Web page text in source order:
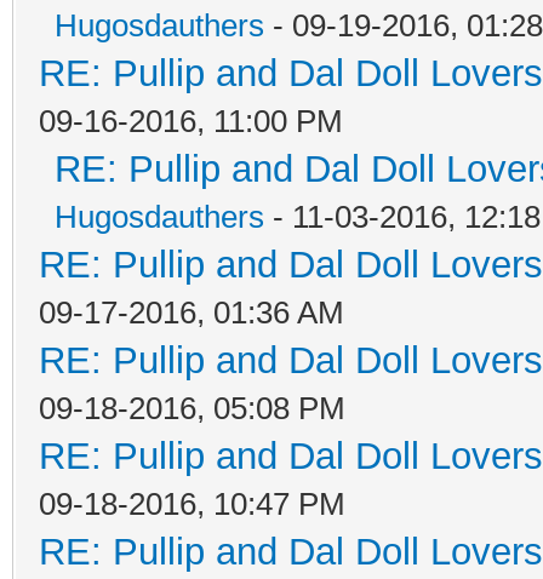
Hugosdauthers - 09-19-2016,
RE: Pullip and Dal Doll
09-16-2016, 11:00 PM
RE: Pullip and Dal Doll
Hugosdauthers - 11-03-2016,
RE: Pullip and Dal Doll
09-17-2016, 01:36 AM
RE: Pullip and Dal Doll
09-18-2016, 05:08 PM
RE: Pullip and Dal Doll
09-18-2016, 10:47 PM
RE: Pullip and Dal Doll